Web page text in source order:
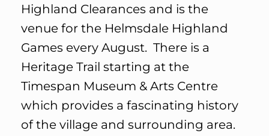
Highland Clearances and is the
venue for the Helmsdale Highland
Games every August. There is a
Heritage Trail starting at the
Timespan Museum & Arts Centre
which provides a fascinating history
of the village and surrounding area.